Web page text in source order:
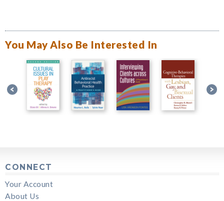
You May Also Be Interested In
CONNECT
Your Account
About Us